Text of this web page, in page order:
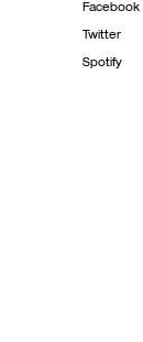
Facebook
Twitter
Spotify